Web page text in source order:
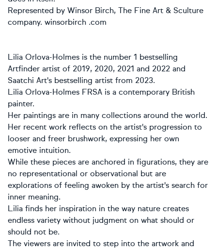
Represented by Winsor Birch, The Fine Art & Sculture
company. winsorbirch .com
Lilia Orlova-Holmes is the number 1 bestselling
Artfinder artist of 2019, 2020, 2021 and 2022 and
Saatchi Art's bestselling artist from 2023.
Lilia Orlova-Holmes FRSA is a contemporary British
painter.
Her paintings are in many collections around the world.
Her recent work reflects on the artist's progression to
looser and freer brushwork, expressing her own
emotive intuition.
While these pieces are anchored in figurations, they are
no representational or observational but are
explorations of feeling awoken by the artist's search for
inner meaning.
Lilia finds her inspiration in the way nature creates
endless variety without judgment on what should or
should not be.
The viewers are invited to step into the artwork and